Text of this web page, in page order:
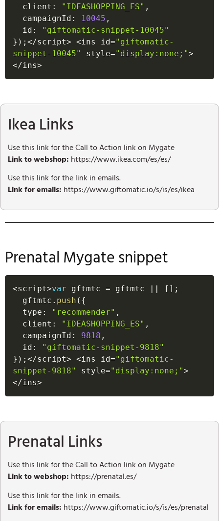
  client
: "IDEASHOPPING_ES" ,
  campaignId
: 10045 ,
  id
:
"giftomatic-snippet-10045"
} ) ; </script> <ins id="giftomatic-
snippet-10045"
style="display:none;">
</ins>
Ikea Links
Use this link for the Call to Action link on Mygate
Link to webshop: https://www.ikea.com/es/es/
Use this link for the link in emails.
Link for emails: https://www.giftomatic.io/s/is/es/ikea
Prenatal Mygate snippet
<script>var gftmtc = gftmtc [ ] ;
  gftmtc
. push ( {
  type
: "recommender" ,
  client
: "IDEASHOPPING_ES" ,
  campaignId
: 9818 ,
  id
:
"giftomatic-snippet-9818"
} ) ; </script> <ins id="giftomatic-
snippet-9818"
style="display:none;">
</ins>
Prenatal Links
Use this link for the Call to Action link on Mygate
Link to webshop: https://prenatal.es/
Use this link for the link in emails.
Link for emails: https://www.giftomatic.io/s/is/es/prenatal